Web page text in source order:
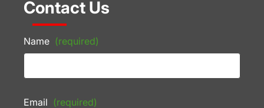
Contact Us
Name (required)
Email (required)